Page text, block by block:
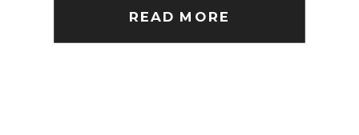
READ MORE
shrugged off the […]